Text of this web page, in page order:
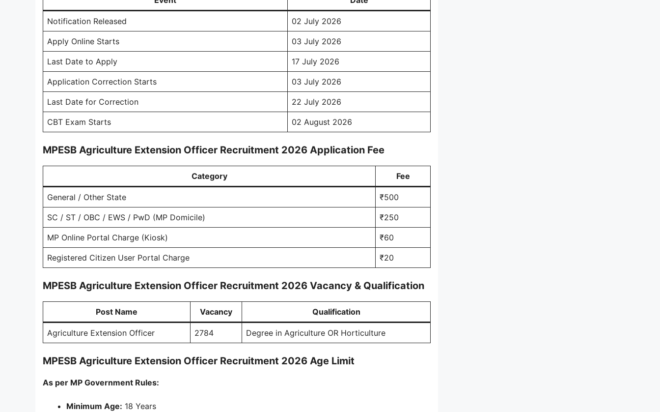
Notification Released 02 July 2026
Apply Online Starts 03 July 2026
Last Date to Apply 17 July 2026
Application Correction Starts 03 July 2026
Last Date for Correction 22 July 2026
CBT Exam Starts 02 August 2026
MPESB Agriculture Extension Officer Recruitment 2026 Application Fee
Category Fee
General / Other State ₹500
SC / ST / OBC / EWS / PwD (MP Domicile) ₹250
MP Online Portal Charge (Kiosk) ₹60
Registered Citizen User Portal Charge ₹20
MPESB Agriculture Extension Officer Recruitment 2026 Vacancy & Qualification
Post Name Vacancy Qualification
Agriculture Extension Officer 2784 Degree in Agriculture OR Horticulture
MPESB Agriculture Extension Officer Recruitment 2026 Age Limit
As per MP Government Rules:
Minimum Age: 18 Years